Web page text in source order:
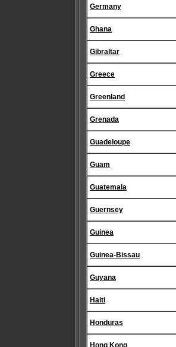
Germany
Ghana
Gibraltar
Greece
Greenland
Grenada
Guadeloupe
Guam
Guatemala
Guernsey
Guinea
Guinea-Bissau
Guyana
Haiti
Honduras
Hong Kong